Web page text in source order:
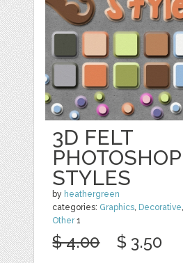
3D FELT
STYLES
by heathergreen
categories: Graphics, Decorative,
Other1
$ 4.00 $ 3.50